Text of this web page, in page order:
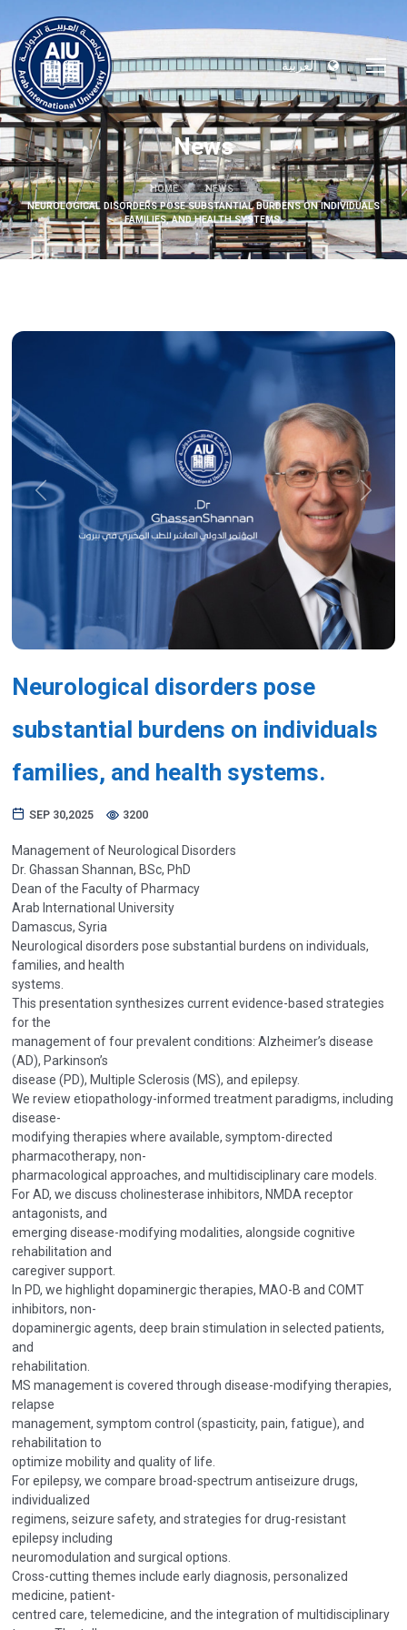
العربية
News
HOME
NEWS
NEUROLOGICAL DISORDERS POSE SUBSTANTIAL BURDENS ON INDIVIDUALS
FAMILIES, AND HEALTH SYSTEMS.
Previous Next
Neurological disorders pose
substantial burdens on individuals
families, and health systems.
SEP 30,2025 3200
Management of Neurological Disorders
Dr. Ghassan Shannan, BSc, PhD
Dean of the Faculty of Pharmacy
Arab International University
Damascus, Syria
Neurological disorders pose substantial burdens on individuals,
families, and health
systems.
This presentation synthesizes current evidence-based strategies
for the
management of four prevalent conditions: Alzheimer’s disease
(AD), Parkinson’s
disease (PD), Multiple Sclerosis (MS), and epilepsy.
We review etiopathology-informed treatment paradigms, including
disease-
modifying therapies where available, symptom-directed
pharmacotherapy, non-
pharmacological approaches, and multidisciplinary care models.
For AD, we discuss cholinesterase inhibitors, NMDA receptor
antagonists, and
emerging disease-modifying modalities, alongside cognitive
rehabilitation and
caregiver support.
In PD, we highlight dopaminergic therapies, MAO-B and COMT
inhibitors, non-
dopaminergic agents, deep brain stimulation in selected patients,
and
rehabilitation.
MS management is covered through disease-modifying therapies,
relapse
management, symptom control (spasticity, pain, fatigue), and
rehabilitation to
optimize mobility and quality of life.
For epilepsy, we compare broad-spectrum antiseizure drugs,
individualized
regimens, seizure safety, and strategies for drug-resistant
epilepsy including
neuromodulation and surgical options.
Cross-cutting themes include early diagnosis, personalized
medicine, patient-
centred care, telemedicine, and the integration of multidisciplinary